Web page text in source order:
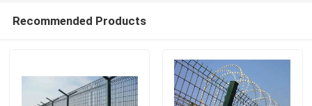
Recommended Products